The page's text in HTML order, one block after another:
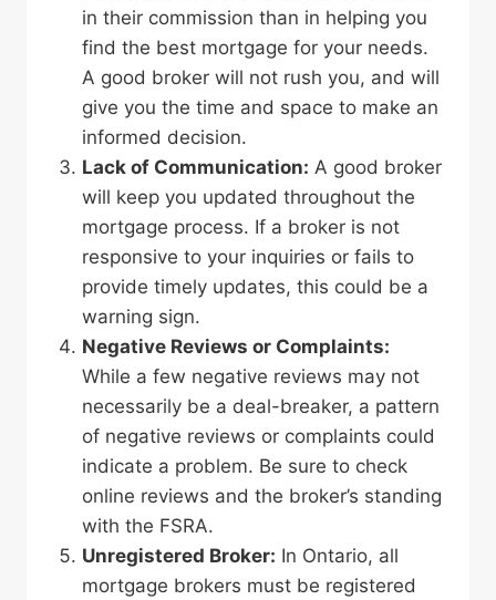
in their commission than in helping you
find the best mortgage for your needs.
A good broker will not rush you, and will
give you the time and space to make an
informed decision.
Lack of Communication: A good broker
will keep you updated throughout the
mortgage process. If a broker is not
responsive to your inquiries or fails to
provide timely updates, this could be a
warning sign.
Negative Reviews or Complaints:
While a few negative reviews may not
necessarily be a deal-breaker, a pattern
of negative reviews or complaints could
indicate a problem. Be sure to check
online reviews and the broker’s standing
with the FSRA.
Unregistered Broker: In Ontario, all
mortgage brokers must be registered